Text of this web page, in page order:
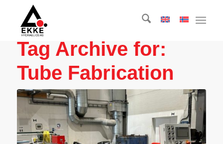
Tag Archive for:
Tube Fabrication